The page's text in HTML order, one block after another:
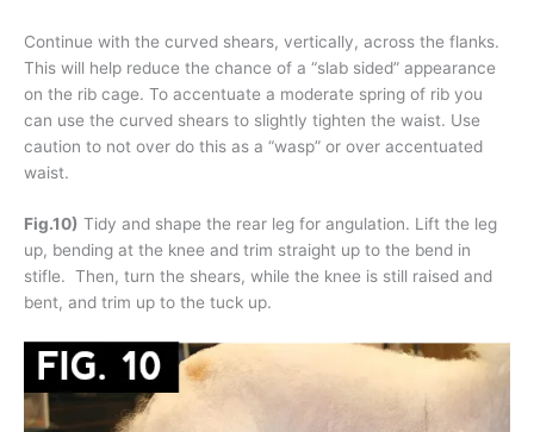
Continue with the curved shears, vertically, across the flanks.
This will help reduce the chance of a “slab sided” appearance
on the rib cage. To accentuate a moderate spring of rib you
can use the curved shears to slightly tighten the waist. Use
caution to not over do this as a “wasp” or over accentuated
waist.
Fig.10) Tidy and shape the rear leg for angulation. Lift the leg
up, bending at the knee and trim straight up to the bend in
stifle. Then, turn the shears, while the knee is still raised and
bent, and trim up to the tuck up.